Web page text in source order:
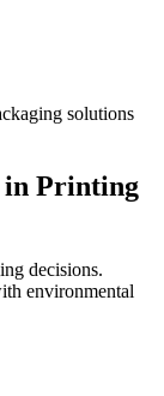
solutions
in Printing
decisions.
environmental